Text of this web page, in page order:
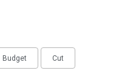
Budget Cut